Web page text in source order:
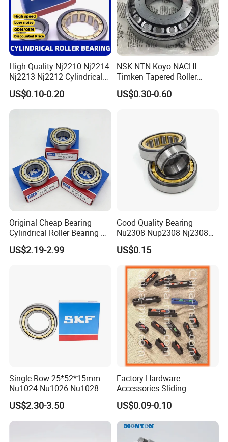
High-Quality Nj2210 Nj2214
Nj2213 Nj2212 Cylindrical
Roller Bearing for Building
Material Shops Skffag
US$0.10-0.20
NSK NTN Koyo NACHI
Timken Tapered Roller
Bearing P5 Quality 30205
30206 30207 30208 30209
US$0.30-0.60
Original Cheap Bearing
Cylindrical Roller Bearing Rn
316 317 M Ecm Ecp C3 for
Sweden Machinery Bearings
US$2.19-2.99
Good Quality Bearing
Nu2308 Nup2308 Nj2308
Nn3008 N308 Nj308 Nu308
N209 Nj209 Nu209
US$0.15
Single Row 25*52*15mm
Nu1024 Nu1026 Nu1028
Nu1030 Brass Cage Single
Direction SKF Cylindrical
Roller Bearing
US$2.30-3.50
Factory Hardware
Accessories Sliding
Plastic/Aluminum/Zamak
Bracket Door and Window
Roller
US$0.09-0.10